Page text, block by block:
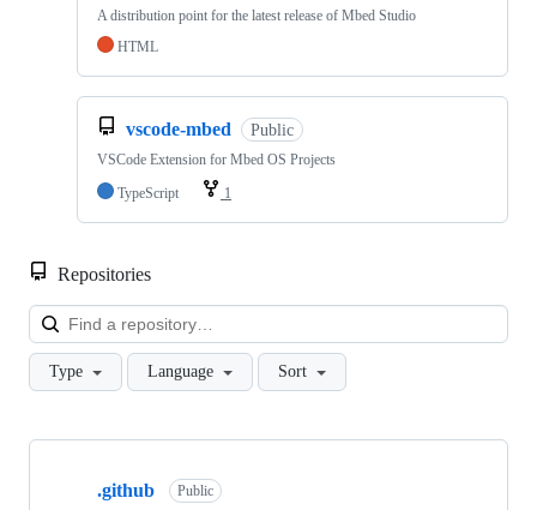
A distribution point for the latest release of Mbed Studio
HTML
vscode-mbed Public
VSCode Extension for Mbed OS Projects
TypeScript
1
Repositories
Type Language Sort
Showing
.github Public